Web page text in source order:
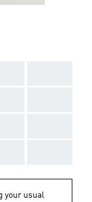
your usual